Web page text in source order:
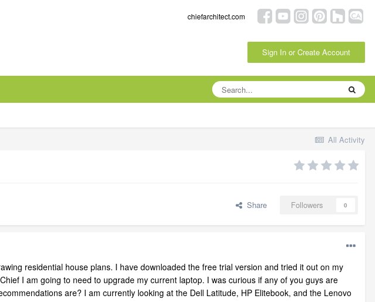
chiefarchitect.com
Sign In or Create Account
All Activity
Share Followers 0
residential house plans. I have downloaded the free trial version and tried it out on my
I am going to need to upgrade my current laptop. I was curious if any of you guys are
are? I am currently looking at the Dell Latitude, HP Elitebook, and the Lenovo